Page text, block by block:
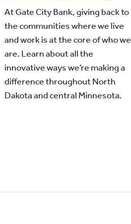
At Gate City Bank, giving back to
the communities where we live
and work is at the core of who we
are. Learn about all the
innovative ways we’re making a
difference throughout North
Dakota and central Minnesota.